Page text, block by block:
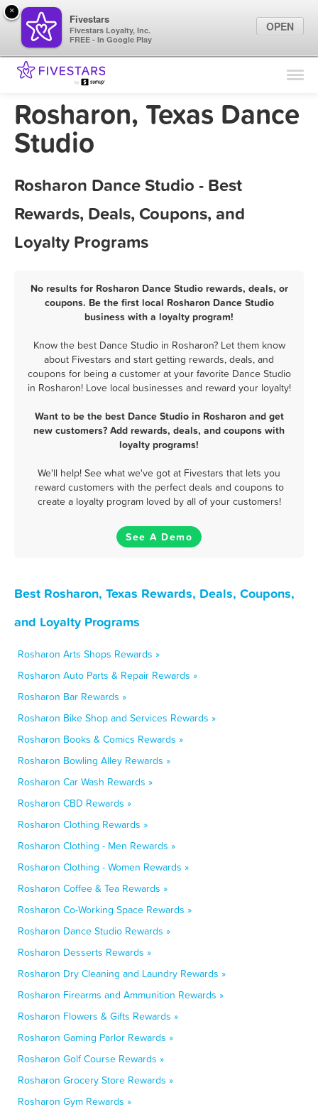
Find Locations
Marketing Tips
Rosharon, Texas Dance
Studio
Rosharon Dance Studio - Best
Rewards, Deals, Coupons, and
Loyalty Programs
No results for Rosharon Dance Studio rewards, deals, or
coupons. Be the first local Rosharon Dance Studio
business with a loyalty program!
Know the best Dance Studio in Rosharon? Let them know
about Fivestars and start getting rewards, deals, and
coupons for being a customer at your favorite Dance Studio
in Rosharon! Love local businesses and reward your loyalty!
Want to be the best Dance Studio in Rosharon and get
new customers? Add rewards, deals, and coupons with
loyalty programs!
We'll help! See what we've got at Fivestars that lets you
reward customers with the perfect deals and coupons to
create a loyalty program loved by all of your customers!
See A Demo
Best Rosharon, Texas Rewards, Deals, Coupons,
and Loyalty Programs
Rosharon Arts Shops Rewards »
Rosharon Auto Parts & Repair Rewards »
Rosharon Bar Rewards »
Rosharon Bike Shop and Services Rewards »
Rosharon Books & Comics Rewards »
Rosharon Bowling Alley Rewards »
Rosharon Car Wash Rewards »
Rosharon CBD Rewards »
Rosharon Clothing Rewards »
Rosharon Clothing - Men Rewards »
Rosharon Clothing - Women Rewards »
Rosharon Coffee & Tea Rewards »
Rosharon Co-Working Space Rewards »
Rosharon Dance Studio Rewards »
Rosharon Desserts Rewards »
Rosharon Dry Cleaning and Laundry Rewards »
Rosharon Firearms and Ammunition Rewards »
Rosharon Flowers & Gifts Rewards »
Rosharon Gaming Parlor Rewards »
Rosharon Golf Course Rewards »
Rosharon Grocery Store Rewards »
Rosharon Gym Rewards »
×
Fivestars
Fivestars Loyalty, Inc.
FREE - In Google Play
OPEN